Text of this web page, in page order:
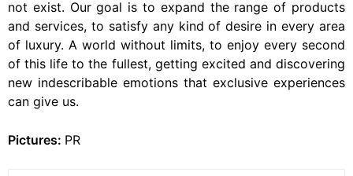
not exist. Our goal is to expand the range of products
and services, to satisfy any kind of desire in every area
of luxury. A world without limits, to enjoy every second
of this life to the fullest, getting excited and discovering
new indescribable emotions that exclusive experiences
can give us.
Pictures: PR